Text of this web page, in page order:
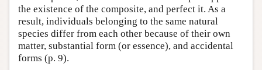
the existence of the composite, and perfect it. As a
result, individuals belonging to the same natural
species differ from each other because of their own
matter, substantial form (or essence), and accidental
forms (p. 9).